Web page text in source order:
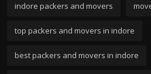
indore packers and movers
top packers and movers in indore
best packers and movers in indore